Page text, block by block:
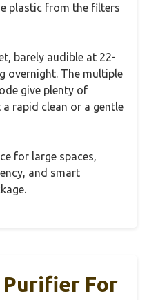
plastic from the filters
barely audible at 22-
overnight. The multiple
give plenty of
rapid clean or a gentle
for large spaces,
and smart
For